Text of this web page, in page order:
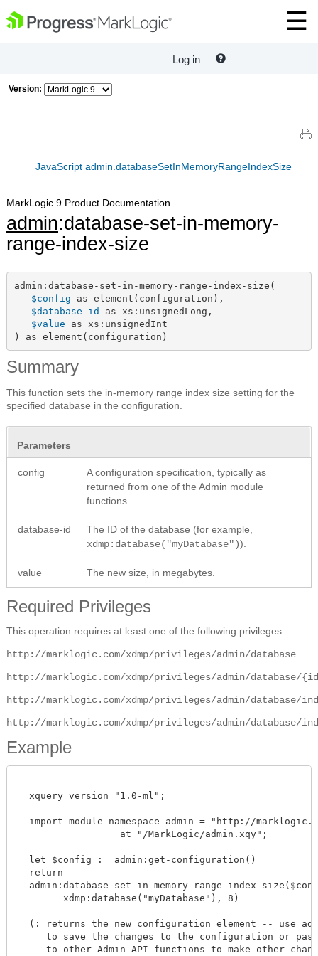
Log in
Version:
JavaScript admin.databaseSetInMemoryRangeIndexSize
MarkLogic 9 Product Documentation
admin:database-set-in-memory-
range-index-size
admin:database-set-in-memory-range-index-size(
$config as element(configuration),
$database-id as xs:unsignedLong,
$value as xs:unsignedInt
) as element(configuration)
Summary
This function sets the in-memory range index size setting for the
specified database in the configuration.
Parameters
config
A configuration specification, typically as
returned from one of the Admin module
functions.
database-id
The ID of the database (for example,
xdmp:database("myDatabase")).
value The new size, in megabytes.
Required Privileges
This operation requires at least one of the following privileges:
http://marklogic.com/xdmp/privileges/admin/database
http://marklogic.com/xdmp/privileges/admin/database/
http://marklogic.com/xdmp/privileges/admin/database/
http://marklogic.com/xdmp/privileges/admin/database/
Example
  xquery version "1.0-ml";
import module namespace admin = "http://
  let $config := admin:get-configuration()
  return
admin:database-set-in-memory-range-index-
        xdmp:database("myDatabase"), 8)
(: returns the new configuration element -- use
to save the changes to the configuration or
to other Admin API functions to make other